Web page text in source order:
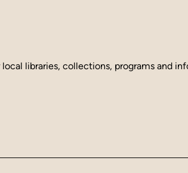
libraries, collections, programs and